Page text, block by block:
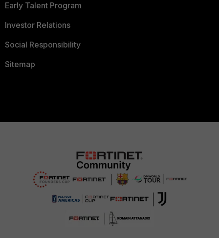
Early Talent Program
Investor Relations
Social Responsibility
Sitemap